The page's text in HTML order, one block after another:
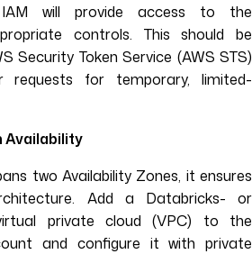
will provide access to the
controls. This should be
Security Token Service (AWS STS)
requests for temporary, limited-
Availability
two Availability Zones, it ensures
Add a Databricks- or
private cloud (VPC) to the
and configure it with private